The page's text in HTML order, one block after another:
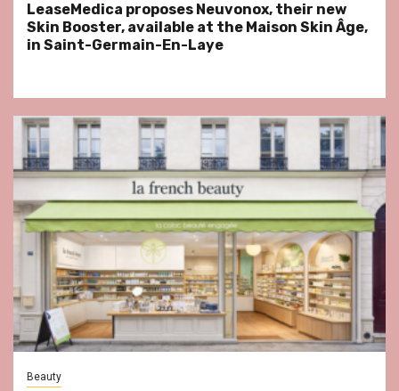
LeaseMedica proposes Neuvonox, their new
Skin Booster, available at the Maison Skin Âge,
in Saint-Germain-En-Laye
Beauty